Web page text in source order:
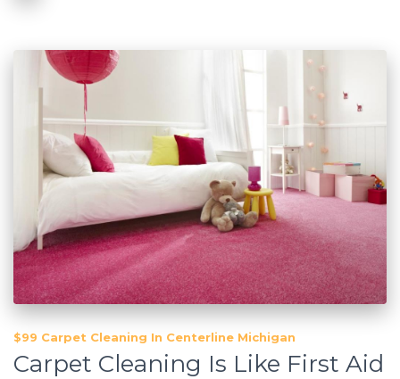
$99 Carpet Cleaning In Centerline Michigan
Carpet Cleaning Is Like First Aid